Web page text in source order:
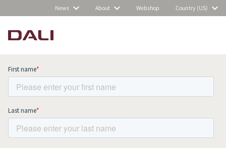
News About Webshop Country (US)
Subscribe to our newsletter and stay
up to date with all news and events.